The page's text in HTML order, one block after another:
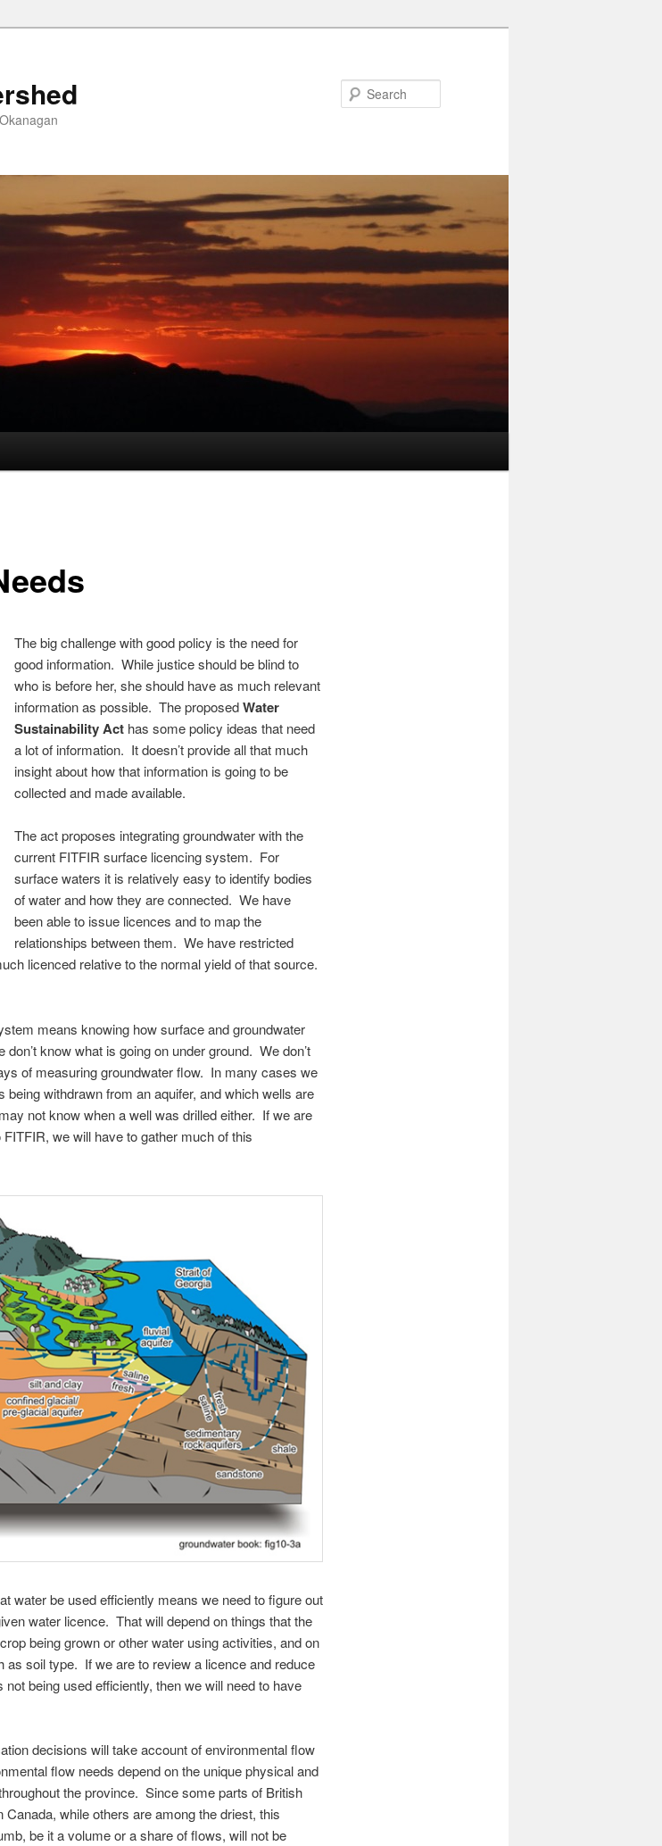
The big challenge with good policy is the need for
good information. While justice should be blind to
who is before her, she should have as much relevant
information as possible. The proposedWater
Sustainability Act has some policy ideas that need
a lot of information. It doesn’t provide all that much
insight about how that information is going to be
collected and made available.
The act proposes integrating groundwater with the
current FITFIR surface licencing system. For
surface waters it is relatively easy to identify bodies
of water and how they are connected. We have
been able to issue licences and to map the
relationships between them. We have restricted
licenced relative to the normal yield of that source.
means knowing how surface and groundwater
know what is going on under ground. We don’t
of measuring groundwater flow. In many cases we
being withdrawn from an aquifer, and which wells are
not know when a well was drilled either. If we are
we will have to gather much of this
water be used efficiently means we need to figure out
water licence. That will depend on things that the
being grown or other water using activities, and on
as soil type. If we are to review a licence and reduce
being used efficiently, then we will need to have
decisions will take account of environmental flow
flow needs depend on the unique physical and
the province. Since some parts of British
while others are among the driest, this
be it a volume or a share of flows, will not be